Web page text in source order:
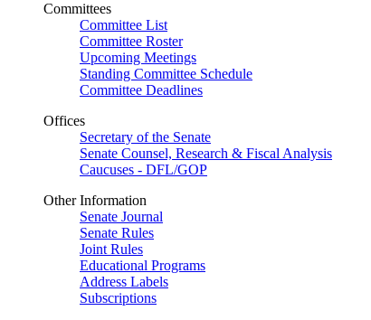
Committees
Committee List
Committee Roster
Upcoming Meetings
Standing Committee Schedule
Committee Deadlines
Offices
Secretary of the Senate
Senate Counsel, Research & Fiscal Analysis
Caucuses - DFL/GOP
Other Information
Senate Journal
Senate Rules
Joint Rules
Educational Programs
Address Labels
Subscriptions